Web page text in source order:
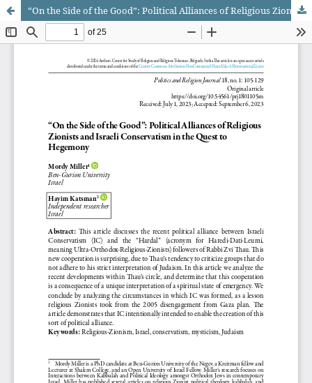
“On the Side of the Good”: Political Alliances of Religious Zionists and Israeli Conservatism in the Quest to Hegemony